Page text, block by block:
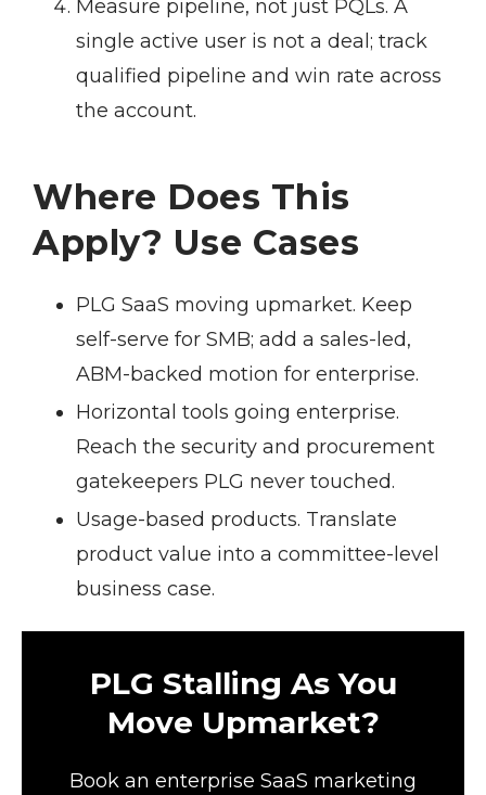
Measure pipeline, not just PQLs. A
single active user is not a deal; track
qualified pipeline and win rate across
the account.
Where Does This
Apply? Use Cases
PLG SaaS moving upmarket. Keep
self-serve for SMB; add a sales-led,
ABM-backed motion for enterprise.
Horizontal tools going enterprise.
Reach the security and procurement
gatekeepers PLG never touched.
Usage-based products. Translate
product value into a committee-level
business case.
PLG Stalling As You
Move Upmarket?
Book an enterprise SaaS marketing